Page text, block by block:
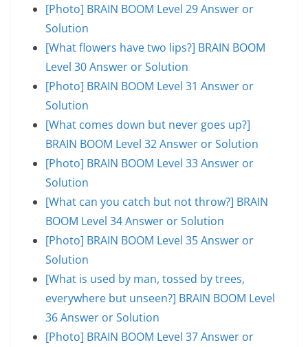
[Photo] BRAIN BOOM Level 29 Answer or
Solution
[What flowers have two lips?] BRAIN BOOM
Level 30 Answer or Solution
[Photo] BRAIN BOOM Level 31 Answer or
Solution
[What comes down but never goes up?]
BRAIN BOOM Level 32 Answer or Solution
[Photo] BRAIN BOOM Level 33 Answer or
Solution
[What can you catch but not throw?] BRAIN
BOOM Level 34 Answer or Solution
[Photo] BRAIN BOOM Level 35 Answer or
Solution
[What is used by man, tossed by trees,
everywhere but unseen?] BRAIN BOOM Level
36 Answer or Solution
[Photo] BRAIN BOOM Level 37 Answer or